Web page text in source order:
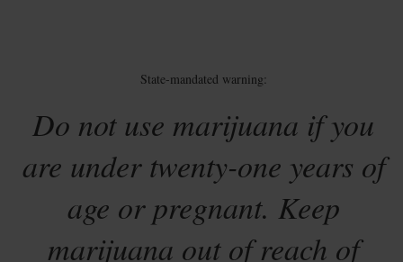
State-mandated warning:
Do not use marijuana if you
are under twenty-one years of
age or pregnant. Keep
marijuana out of reach of